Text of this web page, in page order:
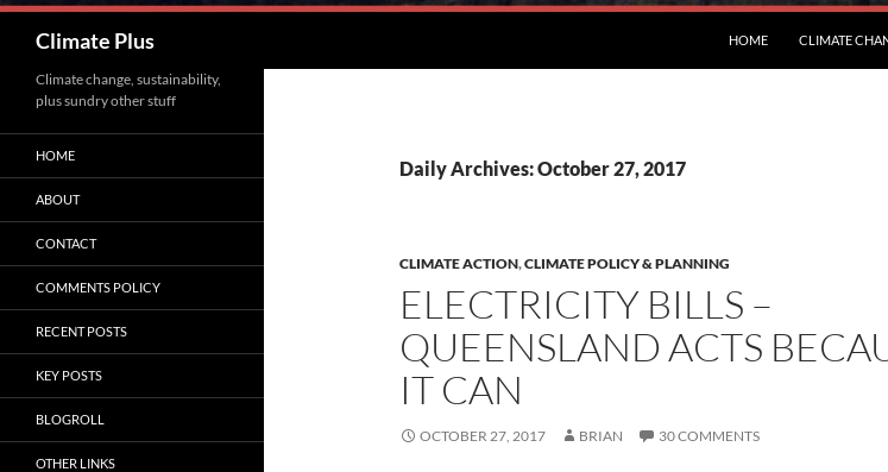
Climate Plus HOME CLIMATE
Daily Archives: October 27, 2017
CLIMATE ACTION,CLIMATE POLICY & PLANNING
ELECTRICITY BILLS –
QUEENSLAND ACTS
IT CAN
OCTOBER 27, 2017 BRIAN 30 COMMENTS
Climate change, sustainability,
plus sundry other stuff
HOME
ABOUT
CONTACT
COMMENTS POLICY
RECENT POSTS
KEY POSTS
BLOGROLL
OTHER LINKS